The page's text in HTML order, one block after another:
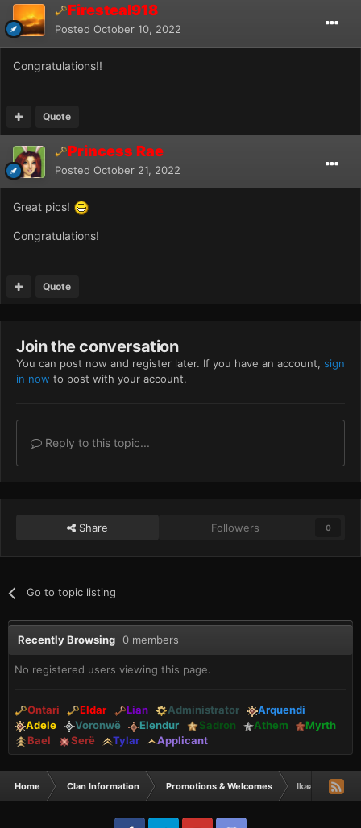
Firesteal918
Posted October 10, 2022
Congratulations!!
Quote
Princess Rae
Posted October 21, 2022
Great pics!
Congratulations!
Quote
Join the conversation
You can post now and register later. If you have an account, sign
in now to post with your account.
Reply to this topic...
Share Followers 0
Go to topic listing
Recently Browsing 0 members
No registered users viewing this page.
Ontari Eldar Lian Administrator
Arquendi
Adele
Voronwë Elendur Sadron Athem
Myrth
Bael
Serë Tylar Applicant
Home Clan Information Promotions & Welcomes Ikaa & Rheta